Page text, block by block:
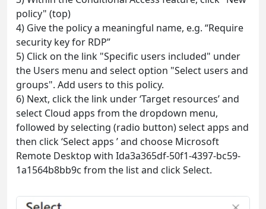
policy" (top)
4) Give the policy a meaningful name, e.g. “Require
security key for RDP”
5) Click on the link "Specific users included" under
the Users menu and select option "Select users and
groups". Add users to this policy.
6) Next, click the link under ‘Target resources’ and
select Cloud apps from the dropdown menu,
followed by selecting (radio button) select apps and
then click ‘Select apps ’ and choose Microsoft
Remote Desktop with Ida3a365df-50f1-4397-bc59-
1a1564b8bb9c from the list and click Select.